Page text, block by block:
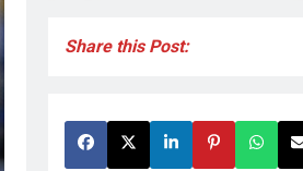
Share this Post: